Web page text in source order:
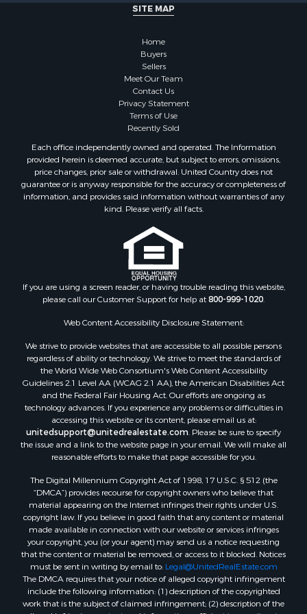
SITE MAP
Home
Buyers
Sellers
Meet Our Team
Contact Us
Privacy Statement
Terms of Use
Recently Sold
Each office independently owned and operated. The Information
provided herein is deemed accurate, but subject to errors, omissions,
price changes, prior sale or withdrawal. United Country does not
guarantee or is anyway responsible for the accuracy or completeness of
information, and provides said information without warranties of any
kind. Please verify all facts.
If you are using a screen reader, or having trouble reading this website,
please call our Customer Support for help at800-999-1020.
Web Content Accessibility Disclosure Statement:
We strive to provide websites that are accessible to all possible persons
regardless of ability or technology. We strive to meet the standards of
the World Wide Web Consortium's Web Content Accessibility
Guidelines 2.1 Level AA (WCAG 2.1 AA), the American Disabilities Act
and the Federal Fair Housing Act. Our efforts are ongoing as
technology advances. If you experience any problems or difficulties in
accessing this website or its content, please email us at:
unitedsupport@unitedrealestate.com. Please be sure to specify
the issue and a link to the website page in your email. We will make all
reasonable efforts to make that page accessible for you.
The Digital Millennium Copyright Act of 1998, 17 U.S.C. § 512 (the
“DMCA”) provides recourse for copyright owners who believe that
material appearing on the Internet infringes their rights under U.S.
copyright law. If you believe in good faith that any content or material
made available in connection with our website or services infringes
your copyright, you (or your agent) may send us a notice requesting
that the content or material be removed, or access to it blocked. Notices
must be sent in writing by email to: Legal@UnitedRealEstate.com
The DMCA requires that your notice of alleged copyright infringement
include the following information: (1) description of the copyrighted
work that is the subject of claimed infringement; (2) description of the